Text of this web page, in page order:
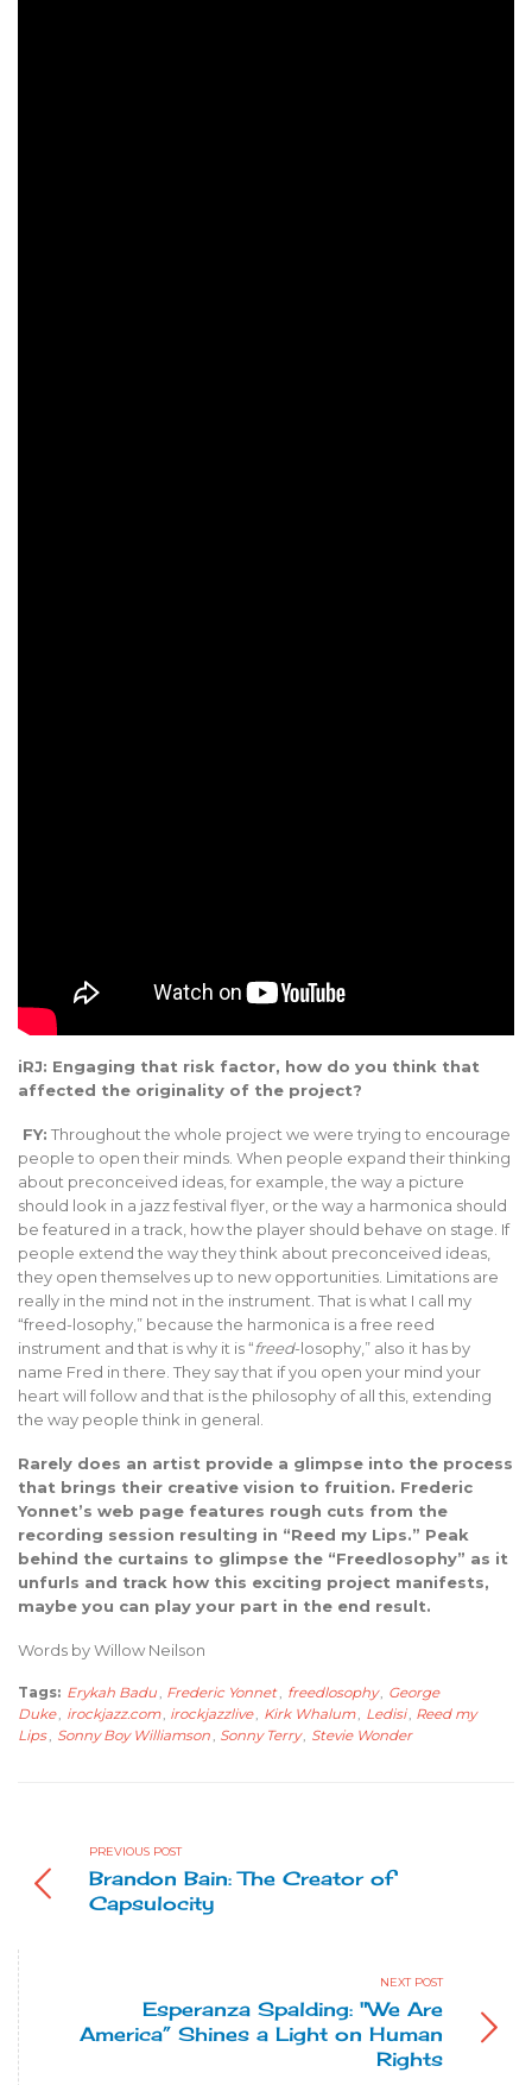
iRJ: Engaging that risk factor, how do you think that
affected the originality of the project?
FY: Throughout the whole project we were trying to encourage
people to open their minds. When people expand their thinking
about preconceived ideas, for example, the way a picture
should look in a jazz festival flyer, or the way a harmonica should
be featured in a track, how the player should behave on stage. If
people extend the way they think about preconceived ideas,
they open themselves up to new opportunities. Limitations are
really in the mind not in the instrument. That is what I call my
“freed-losophy,” because the harmonica is a free reed
instrument and that is why it is “freed-losophy,” also it has by
name Fred in there. They say that if you open your mind your
heart will follow and that is the philosophy of all this, extending
the way people think in general.
Rarely does an artist provide a glimpse into the process
that brings their creative vision to fruition. Frederic
Yonnet’s web page features rough cuts from the
recording session resulting in “Reed my Lips.” Peak
behind the curtains to glimpse the “Freedlosophy” as it
unfurls and track how this exciting project manifests,
maybe you can play your part in the end result.
Words by Willow Neilson
Tags: Erykah Badu , Frederic Yonnet, freedlosophy , George
Duke , irockjazz.com , irockjazzlive, Kirk Whalum , Ledisi , Reed my
Lips , Sonny Boy Williamson , Sonny Terry, Stevie Wonder
PREVIOUS POST
Brandon Bain: The Creator of
Capsulocity
NEXT POST
Esperanza Spalding: "We Are
America” Shines a Light on Human
Rights